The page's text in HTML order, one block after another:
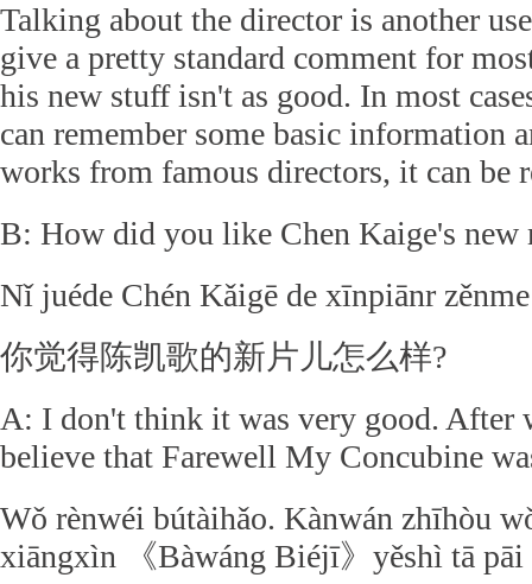
Talking about the director is another
give a pretty standard comment for
his new stuff isn't as good. In most
can remember some basic information
works from famous directors, it can be
B: How did you like Chen Kaige's new
Nǐ juéde Chén Kǎigē de xīnpiānr
你觉得陈凯歌的新片儿怎么样?
A: I don't think it was very good. After
believe that Farewell My Concubine
Wǒ rènwéi bútàihǎo. Kànwán zhīhòu
xiāngxìn 《Bàwáng Biéjī》yěshì tā pāi